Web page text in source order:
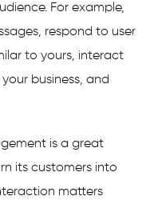
For example,
respond to user
to yours, interact
business, and
is a great
its customers into
matters